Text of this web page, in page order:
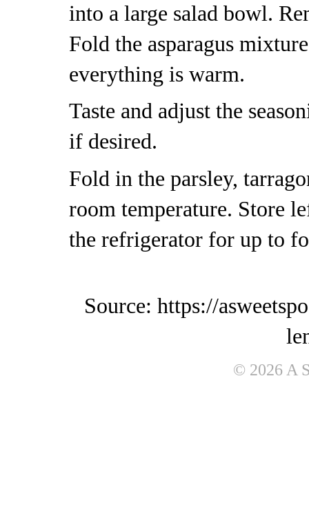
into a large salad bowl.
Fold the asparagus
everything is warm.
Taste and adjust the
if desired.
Fold in the parsley,
room temperature. Store
the refrigerator for up to
Source: https://
© 2026 A